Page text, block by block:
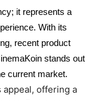
it represents a
With its
recent product
stands out
current market.
offering a